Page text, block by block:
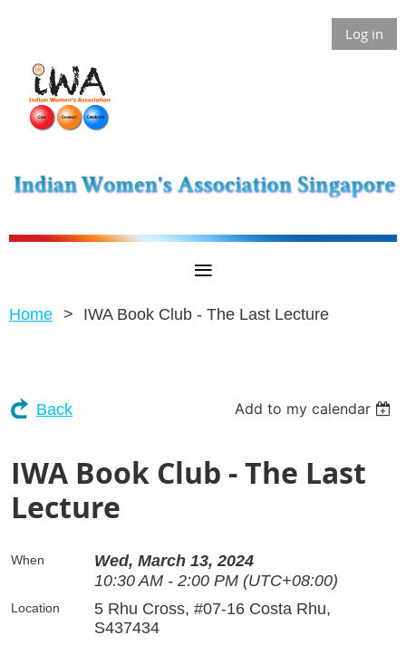
Log in
Home IWA Book Club - The Last Lecture
Back Add to my calendar
IWA Book Club - The Last
Lecture
When
Wed, March 13, 2024
10:30 AM - 2:00 PM (UTC+08:00)
Location
5 Rhu Cross, #07-16 Costa Rhu,
S437434